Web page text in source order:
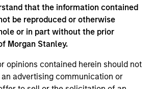
that the information contained
be reproduced or otherwise
or in part without the prior
Morgan Stanley.
opinions contained herein should not
advertising communication or
or monitoring by us of any
in any hyperlinked site. In no event
for the information contained on
of such site.